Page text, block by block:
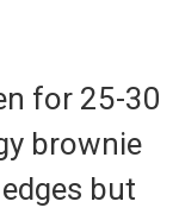
for 25-30
brownie
but